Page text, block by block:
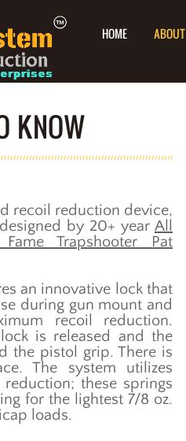
HOME ABOUT
KNOW
recoil reduction device,
by 20+ year All
Trapshooter Pat
an innovative lock that
during gun mount and
recoil reduction.
is released and the
the pistol grip. There is
The system utilizes
these springs
for the lightest 7/8 oz.
loads.